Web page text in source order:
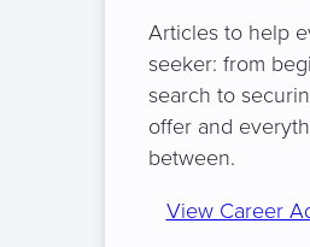
Articles to help
seeker: from
search to
offer and
between.
View Career